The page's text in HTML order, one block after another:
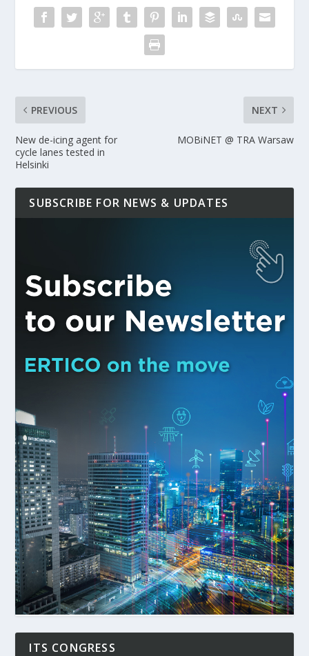
PREVIOUS
New de-icing agent for
cycle lanes tested in
Helsinki
NEXT
MOBiNET @ TRA Warsaw
SUBSCRIBE FOR NEWS & UPDATES
ITS CONGRESS